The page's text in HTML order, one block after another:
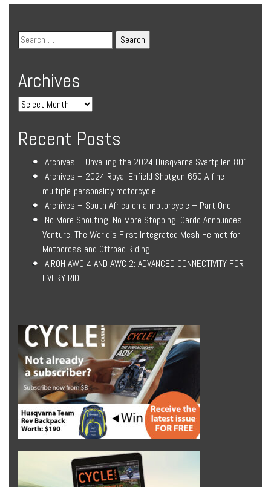
Archives
Recent Posts
Archives – Unveiling the 2024 Husqvarna Svartpilen 801
Archives – 2024 Royal Enfield Shotgun 650 A fine
multiple-personality motorcycle
Archives – South Africa on a motorcycle – Part One
No More Shouting. No More Stopping. Cardo Announces
Venture, The World’s First Integrated Mesh Helmet for
Motocross and Offroad Riding
AIROH AWC 4 AND AWC 2: ADVANCED CONNECTIVITY FOR
EVERY RIDE